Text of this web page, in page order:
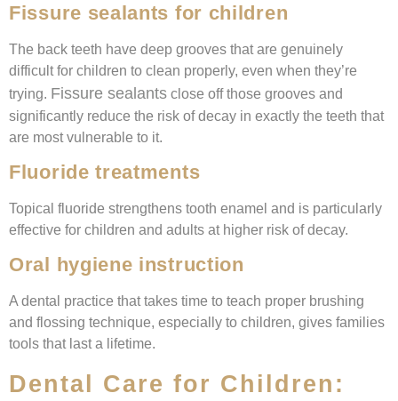
Fissure sealants for children
The back teeth have deep grooves that are genuinely
difficult for children to clean properly, even when they’re
trying. Fissure sealants close off those grooves and
significantly reduce the risk of decay in exactly the teeth that
are most vulnerable to it.
Fluoride treatments
Topical fluoride strengthens tooth enamel and is particularly
effective for children and adults at higher risk of decay.
Oral hygiene instruction
A dental practice that takes time to teach proper brushing
and flossing technique, especially to children, gives families
tools that last a lifetime.
Dental Care for Children: